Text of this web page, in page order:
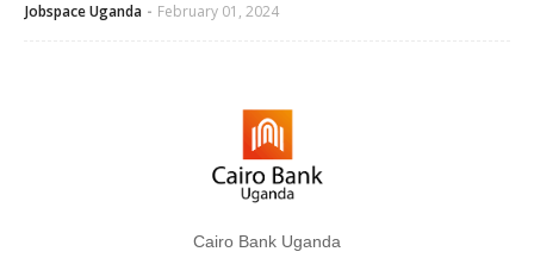
Jobspace Uganda February 01, 2024
Cairo Bank Uganda